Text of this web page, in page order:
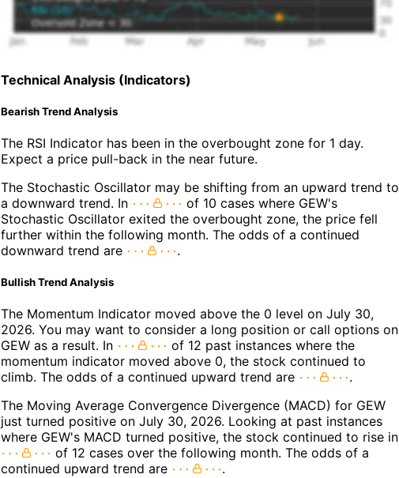
Technical Analysis (Indicators)
Bearish Trend Analysis
The RSI Indicator has been in the overbought zone for 1 day.
Expect a price pull-back in the near future.
The Stochastic Oscillator may be shifting from an upward trend to
a downward trend. In
of 10 cases where GEW's
Stochastic Oscillator exited the overbought zone, the price fell
further within the following month. The odds of a continued
downward trend are
.
Bullish Trend Analysis
The Momentum Indicator moved above the 0 level on July 30,
2026. You may want to consider a long position or call options on
GEW as a result. In
of 12 past instances where the
momentum indicator moved above 0, the stock continued to
climb. The odds of a continued upward trend are
.
The Moving Average Convergence Divergence (MACD) for GEW
just turned positive on July 30, 2026. Looking at past instances
where GEW's MACD turned positive, the stock continued to rise in
of 12 cases over the following month. The odds of a
continued upward trend are
.